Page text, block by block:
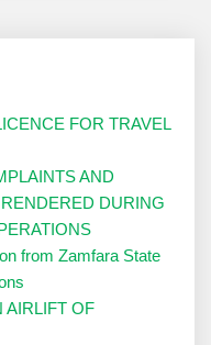
FOR TRAVEL
AND
DURING
from Zamfara State
AIRLIFT OF